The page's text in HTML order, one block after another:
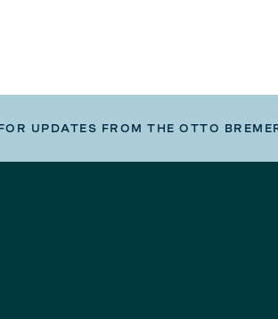
UPDATES FROM THE OTTO